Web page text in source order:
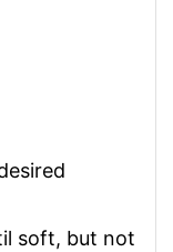
soft, but not